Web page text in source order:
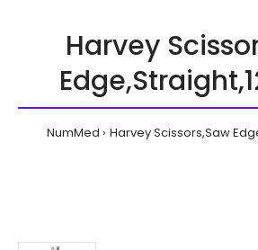
Harvey
NumMed Harvey Scissors,Saw